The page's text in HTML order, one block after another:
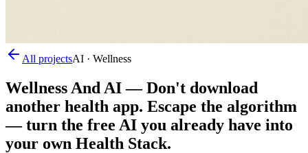
All projectsAI · Wellness
Wellness And AI—Don't download
another health app. Escape the algorithm
— turn the free AI you already have into
your own Health Stack.